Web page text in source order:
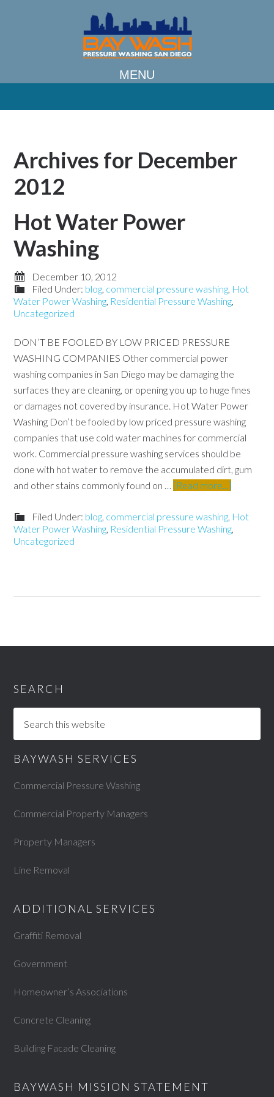
Archives for December
2012
Hot Water Power
Washing
December 10, 2012
Filed Under: blog, commercial pressure washing, Hot
Water Power Washing, Residential Pressure Washing,
Uncategorized
DON’T BE FOOLED BY LOW PRICED PRESSURE
WASHING COMPANIES Other commercial power
washing companies in San Diego may be damaging the
surfaces they are cleaning, or opening you up to huge fines
or damages not covered by insurance. Hot Water Power
Washing Don’t be fooled by low priced pressure washing
companies that use cold water machines for commercial
work. Commercial pressure washing services should be
done with hot water to remove the accumulated dirt, gum
and other stains commonly found on … [Read more...]
Filed Under: blog, commercial pressure washing, Hot
Water Power Washing, Residential Pressure Washing,
Uncategorized
SEARCH
BAYWASH SERVICES
Commercial Pressure Washing
Commercial Property Managers
Property Managers
Line Removal
ADDITIONAL SERVICES
Graffiti Removal
Government
Homeowner’s Associations
Concrete Cleaning
Building Facade Cleaning
BAYWASH MISSION STATEMENT